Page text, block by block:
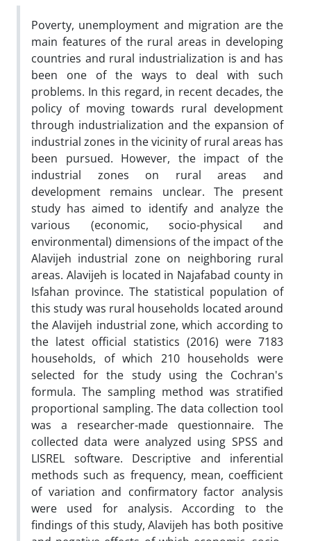
Poverty, unemployment and migration are the
main features of the rural areas in developing
countries and rural industrialization is and has
been one of the ways to deal with such
problems. In this regard, in recent decades, the
policy of moving towards rural development
through industrialization and the expansion of
industrial zones in the vicinity of rural areas has
been pursued. However, the impact of the
industrial zones on rural areas and
development remains unclear. The present
study has aimed to identify and analyze the
various (economic, socio-physical and
environmental) dimensions of the impact of the
Alavijeh industrial zone on neighboring rural
areas. Alavijeh is located in Najafabad county in
Isfahan province. The statistical population of
this study was rural households located around
the Alavijeh industrial zone, which according to
the latest official statistics (2016) were 7183
households, of which 210 households were
selected for the study using the Cochran's
formula. The sampling method was stratified
proportional sampling. The data collection tool
was a researcher-made questionnaire. The
collected data were analyzed using SPSS and
LISREL software. Descriptive and inferential
methods such as frequency, mean, coefficient
of variation and confirmatory factor analysis
were used for analysis. According to the
findings of this study, Alavijeh has both positive